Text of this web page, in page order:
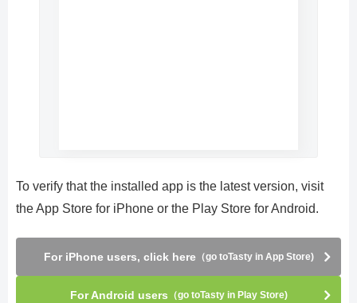
To verify that the installed app is the latest version, visit
the App Store for iPhone or the Play Store for Android.
For iPhone users, click here（go toTasty in App Store)
For Android users （go toTasty in Play Store)